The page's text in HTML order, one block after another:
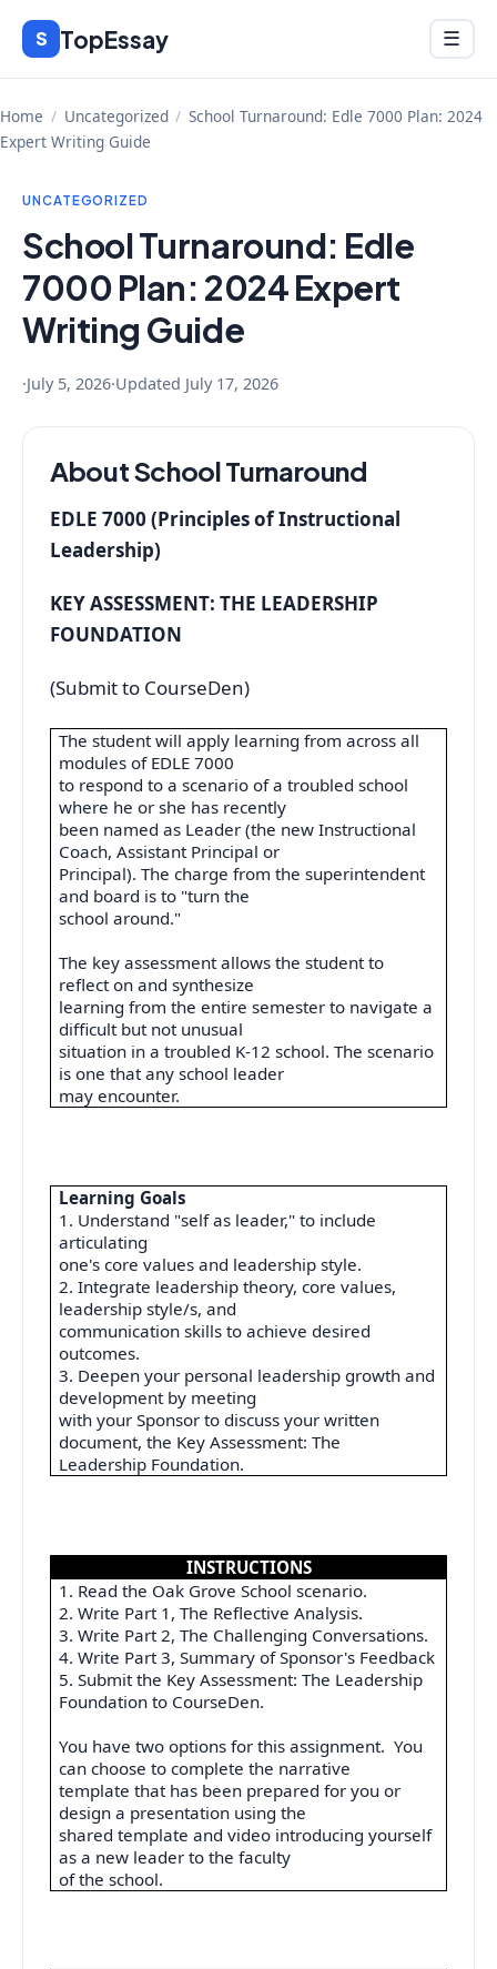
Skip
content
S TopEssay Menu
☰
Home / Uncategorized / School Turnaround: Edle 7000 Plan: 2024
Expert Writing Guide
UNCATEGORIZED
School Turnaround: Edle
7000 Plan: 2024 Expert
Writing Guide
·July 5, 2026·Updated July 17, 2026
About School Turnaround
EDLE 7000 (Principles of Instructional
Leadership)
KEY ASSESSMENT: THE LEADERSHIP
FOUNDATION
(Submit to CourseDen)
The student will apply learning from across all
modules of EDLE 7000
to respond to a scenario of a troubled school
where he or she has recently
been named as Leader (the new Instructional
Coach, Assistant Principal or
Principal). The charge from the superintendent
and board is to "turn the
school around."
The key assessment allows the student to
reflect on and synthesize
learning from the entire semester to navigate a
difficult but not unusual
situation in a troubled K-12 school. The scenario
is one that any school leader
may encounter.
Learning Goals
1. Understand "self as leader," to include
articulating
one's core values and leadership style.
2. Integrate leadership theory, core values,
leadership style/s, and
communication skills to achieve desired
outcomes.
3. Deepen your personal leadership growth and
development by meeting
with your Sponsor to discuss your written
document, the Key Assessment: The
Leadership Foundation.
INSTRUCTIONS
1. Read the Oak Grove School scenario.
2. Write Part 1, The Reflective Analysis.
3. Write Part 2, The Challenging Conversations.
4. Write Part 3, Summary of Sponsor's Feedback
5. Submit the Key Assessment: The Leadership
Foundation to CourseDen.
You have two options for this assignment. You
can choose to complete the narrative
template that has been prepared for you or
design a presentation using the
shared template and video introducing yourself
as a new leader to the faculty
of the school.